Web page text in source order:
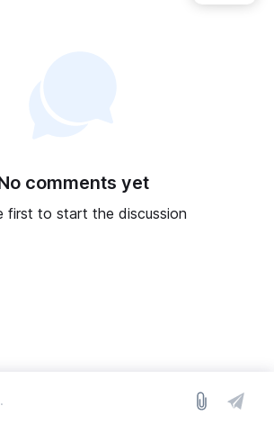
comments yet
first to start the discussion